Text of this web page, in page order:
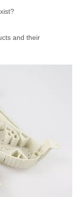
and their